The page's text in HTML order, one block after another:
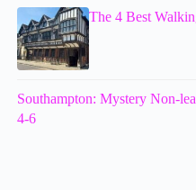
The 4 Best
Southampton: Mystery Non-
4-6